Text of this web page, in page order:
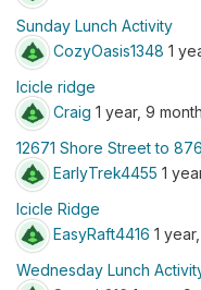
Sunday Lunch Activity
CozyOasis1348 1
Icicle ridge
Craig 1 year, 9
12671 Shore Street to
EarlyTrek4455 1
Icicle Ridge
EasyRaft4416 1
Wednesday Lunch